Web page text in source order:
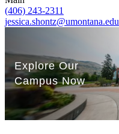
(406) 243-2311
jessica.shontz@umontana.edu